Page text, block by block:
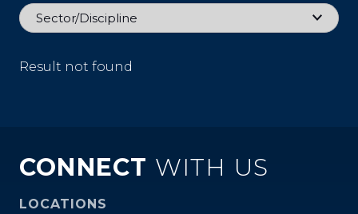
Sector
Sector/Discipline
Result not found
CONNECT WITH US
LOCATIONS